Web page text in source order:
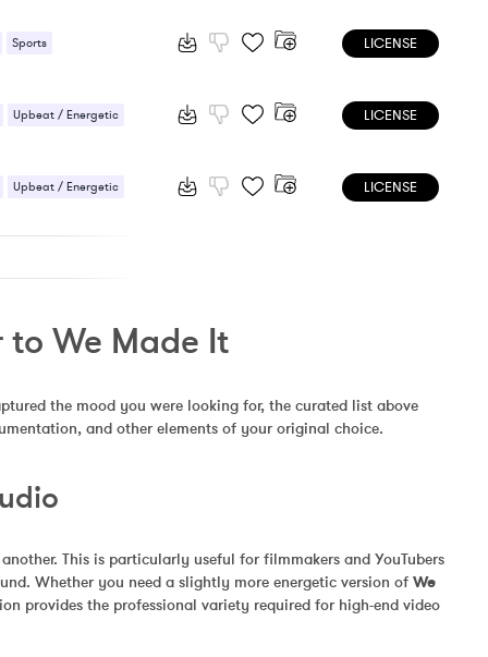
Sports LICENSE
Upbeat / Energetic LICENSE
Upbeat / Energetic LICENSE
We Made It
the mood you were looking for, the curated list above
and other elements of your original choice.
This is particularly useful for filmmakers and YouTubers
Whether you need a slightly more energetic version of We
provides the professional variety required for high-end video